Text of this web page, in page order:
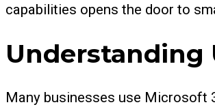
capabilities opens the door to
Understanding
Many businesses use Microsoft